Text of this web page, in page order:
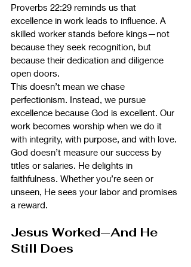
Proverbs 22:29 reminds us that
excellence in work leads to influence. A
skilled worker stands before kings—not
because they seek recognition, but
because their dedication and diligence
open doors.
This doesn’t mean we chase
perfectionism. Instead, we pursue
excellence because God is excellent. Our
work becomes worship when we do it
with integrity, with purpose, and with love.
God doesn’t measure our success by
titles or salaries. He delights in
faithfulness. Whether you’re seen or
unseen, He sees your labor and promises
a reward.
Jesus Worked—And He
Still Does